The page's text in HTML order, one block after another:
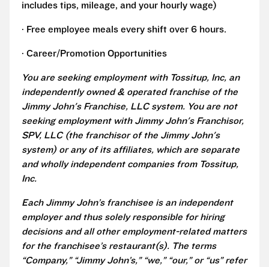
includes tips, mileage, and your hourly wage)
· Free employee meals every shift over 6 hours.
· Career/Promotion Opportunities
You are seeking employment with Tossitup, Inc, an
independently owned & operated franchise of the
Jimmy John's Franchise, LLC system. You are not
seeking employment with Jimmy John's Franchisor,
SPV, LLC (the franchisor of the Jimmy John's
system) or any of its affiliates, which are separate
and wholly independent companies from Tossitup,
Inc.
Each Jimmy John’s franchisee is an independent
employer and thus solely responsible for hiring
decisions and all other employment-related matters
for the franchisee’s restaurant(s). The terms
“Company,” “Jimmy John’s,” “we,” “our,” or “us” refer